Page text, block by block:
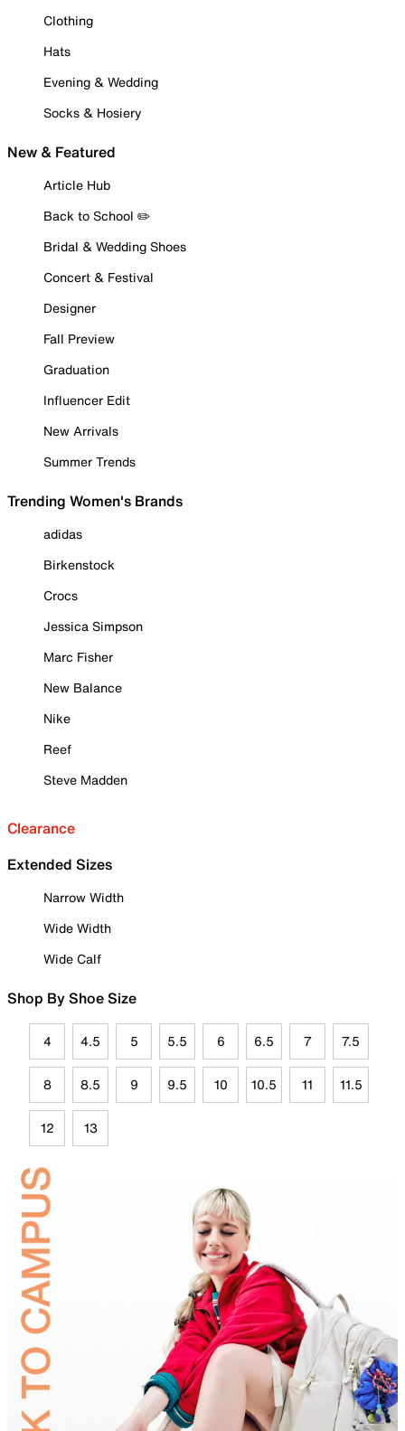
Clothing
Hats
Evening & Wedding
Socks & Hosiery
New & Featured
Article Hub
Back to School ✏️
Bridal & Wedding Shoes
Concert & Festival
Designer
Fall Preview
Graduation
Influencer Edit
New Arrivals
Summer Trends
Trending Women's Brands
adidas
Birkenstock
Crocs
Jessica Simpson
Marc Fisher
New Balance
Nike
Reef
Steve Madden
Clearance
Extended Sizes
Narrow Width
Wide Width
Wide Calf
Shop By Shoe Size
4 4.5 5 5.5 6 6.5 7 7.5
8 8.5 9 9.5 10 10.5 11 11.5
12 13